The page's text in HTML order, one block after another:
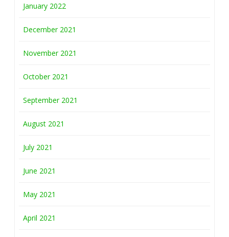
January 2022
December 2021
November 2021
October 2021
September 2021
August 2021
July 2021
June 2021
May 2021
April 2021